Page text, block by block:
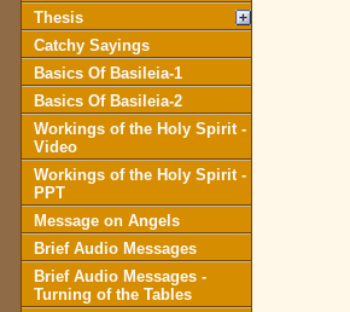
Thesis
Catchy Sayings
Basics Of Basileia-1
Basics Of Basileia-2
Workings of the Holy Spirit -
Video
Workings of the Holy Spirit -
PPT
Message on Angels
Brief Audio Messages
Brief Audio Messages -
Turning of the Tables